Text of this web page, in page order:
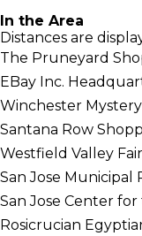
In the Area
Distances are
The Pruneyard
EBay Inc.
Winchester
Santana Row
Westfield Valley
San Jose Municipal
San Jose Center
Rosicrucian